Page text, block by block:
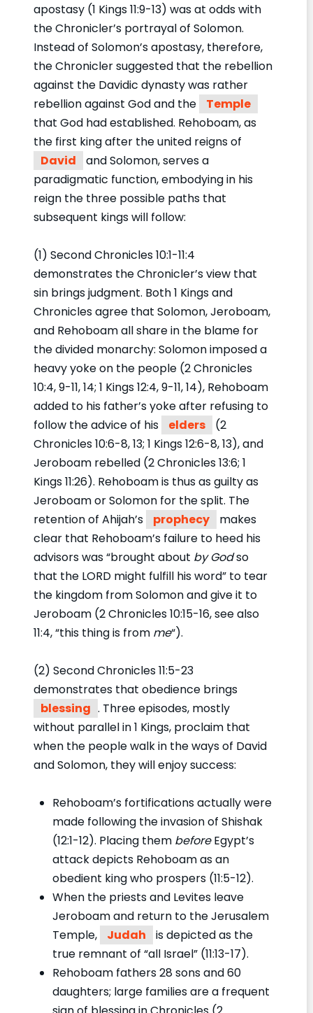
apostasy (1 Kings 11:9-13) was at odds with
the Chronicler’s portrayal of Solomon.
Instead of Solomon’s apostasy, therefore,
the Chronicler suggested that the rebellion
against the Davidic dynasty was rather
rebellion against God and the
Temple
that God had established. Rehoboam, as
the first king after the united reigns of
David
and Solomon, serves a
paradigmatic function, embodying in his
reign the three possible paths that
subsequent kings will follow:
(1) Second Chronicles 10:1-11:4
demonstrates the Chronicler’s view that
sin brings judgment. Both 1 Kings and
Chronicles agree that Solomon, Jeroboam,
and Rehoboam all share in the blame for
the divided monarchy: Solomon imposed a
heavy yoke on the people (2 Chronicles
10:4, 9-11, 14; 1 Kings 12:4, 9-11, 14), Rehoboam
added to his father’s yoke after refusing to
follow the advice of his
elders
(2
Chronicles 10:6-8, 13; 1 Kings 12:6-8, 13), and
Jeroboam rebelled (2 Chronicles 13:6; 1
Kings 11:26). Rehoboam is thus as guilty as
Jeroboam or Solomon for the split. The
retention of Ahijah’s
prophecy
makes
clear that Rehoboam’s failure to heed his
advisors was “brought about by Godso
that the LORD might fulfill his word” to tear
the kingdom from Solomon and give it to
Jeroboam (2 Chronicles 10:15-16, see also
11:4, “this thing is from me“).
(2) Second Chronicles 11:5-23
demonstrates that obedience brings
blessing . Three episodes, mostly
without parallel in 1 Kings, proclaim that
when the people walk in the ways of David
and Solomon, they will enjoy success:
Rehoboam’s fortifications actually were
made following the invasion of Shishak
(12:1-12). Placing them beforeEgypt’s
attack depicts Rehoboam as an
obedient king who prospers (11:5-12).
When the priests and Levites leave
Jeroboam and return to the Jerusalem
Temple,
Judah
is depicted as the
true remnant of “all Israel” (11:13-17).
Rehoboam fathers 28 sons and 60
daughters; large families are a frequent